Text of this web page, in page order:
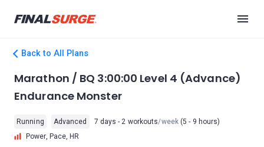
Back to All Plans
Marathon / BQ 3:00:00 Level 4 (Advance)
Endurance Monster
Running Advanced 7 days - 2 workouts/week(5 - 9 hours)
Power, Pace, HR